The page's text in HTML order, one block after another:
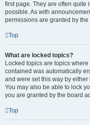
first page. They are often
possible. As with
permissions are granted by
Top
What are locked topics?
Locked topics are topics
contained was automatically
and were set this way by
You may also be able to lock
you are granted by the board
Top